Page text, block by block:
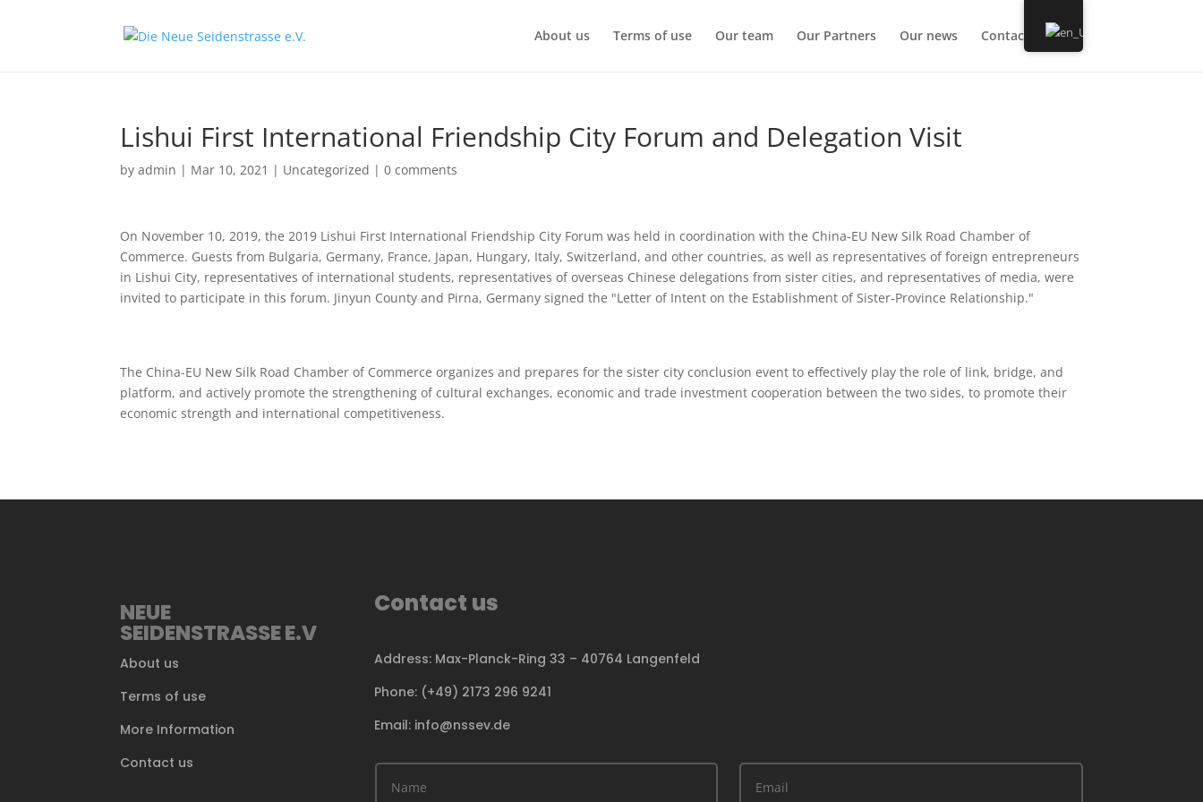
About us Terms of use Our team Our Partners Our news Contact us
Lishui First International Friendship City Forum and Delegation Visit
byadmin | Mar 10, 2021 | Uncategorized |0 comments
On November 10, 2019, the 2019 Lishui First International Friendship City Forum was held in coordination with the China-EU New Silk Road Chamber of
Commerce. Guests from Bulgaria, Germany, France, Japan, Hungary, Italy, Switzerland, and other countries, as well as representatives of foreign entrepreneurs
in Lishui City, representatives of international students, representatives of overseas Chinese delegations from sister cities, and representatives of media, were
invited to participate in this forum. Jinyun County and Pirna, Germany signed the "Letter of Intent on the Establishment of Sister-Province Relationship."
The China-EU New Silk Road Chamber of Commerce organizes and prepares for the sister city conclusion event to effectively play the role of link, bridge, and
platform, and actively promote the strengthening of cultural exchanges, economic and trade investment cooperation between the two sides, to promote their
economic strength and international competitiveness.
NEUE
SEIDENSTRASSE E.V
About us
Terms of use
More Information
Contact us
Contact us
Address: Max-Planck-Ring 33 – 40764 Langenfeld
Phone: (+49) 2173 296 9241
Email: info@nssev.de